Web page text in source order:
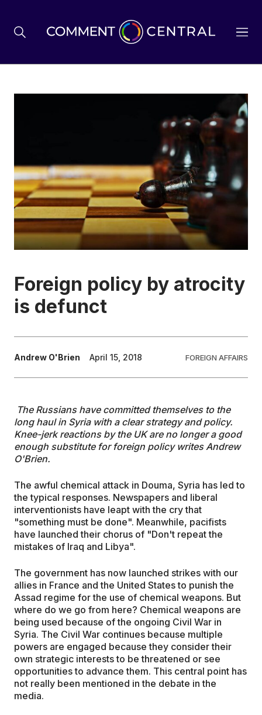
BREXIT
POLITICS
ENVIRONMENT
HEALTH & SOCIAL CARE
EDUCATION
WRITE FOR US
Foreign policy by atrocity
is defunct
Andrew O'Brien April 15, 2018 FOREIGN AFFAIRS
The Russians have committed themselves to the
long haul in Syria with a clear strategy and policy.
Knee-jerk reactions by the UK are no longer a good
enough substitute for foreign policy writes Andrew
O'Brien.
The awful chemical attack in Douma, Syria has led to
the typical responses. Newspapers and liberal
interventionists have leapt with the cry that
"something must be done". Meanwhile, pacifists
have launched their chorus of "Don't repeat the
mistakes of Iraq and Libya".
The government has now launched strikes with our
allies in France and the United States to punish the
Assad regime for the use of chemical weapons. But
where do we go from here? Chemical weapons are
being used because of the ongoing Civil War in
Syria. The Civil War continues because multiple
powers are engaged because they consider their
own strategic interests to be threatened or see
opportunities to advance them. This central point has
not really been mentioned in the debate in the
media.